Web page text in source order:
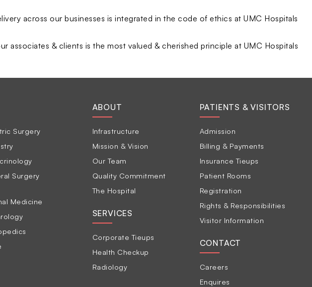
across our businesses is integrated in the code of ethics at UMC Hospitals
associates & clients is the most valued & cherished principle at UMC Hospitals
Surgery
Surgery
Medicine
ABOUT
Infrastructure
Mission & Vision
Our Team
Quality Commitment
The Hospital
SERVICES
Corporate Tieups
Health Checkup
Radiology
PATIENTS & VISITORS
Admission
Billing & Payments
Insurance Tieups
Patient Rooms
Registration
Rights & Responsibilities
Visitor Information
CONTACT
Careers
Enquires